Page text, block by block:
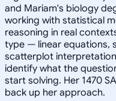
and Mariam's biology
working with statistical
reasoning in real
type — linear equations,
scatterplot
identify what the
start solving. Her 1470
back up her approach.